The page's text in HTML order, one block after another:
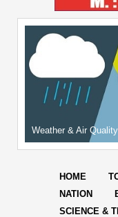
Weather & Air
HOME
NATION
SCIENCE &